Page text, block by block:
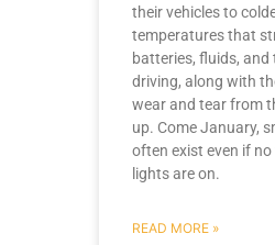
their vehicles to
temperatures that
batteries, fluids, and
driving, along with
wear and tear from
up. Come January,
often exist even if
lights are on.
READ MORE »